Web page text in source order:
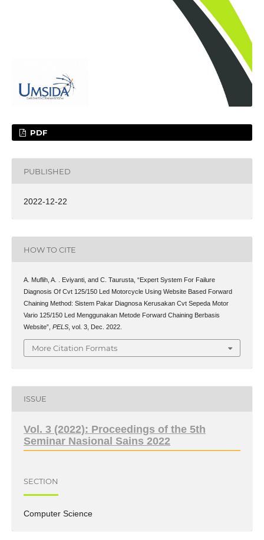
PDF
PUBLISHED
2022-12-22
HOW TO CITE
A. Muflih, A. . Eviyanti, and C. Taurusta, “Expert System For Failure
Diagnosis Of Cvt 125/150 Led Motorcycle Using Website Based Forward
Chaining Method: Sistem Pakar Diagnosa Kerusakan Cvt Sepeda Motor
Vario 125/150 Led Menggunakan Metode Forward Chaining Berbasis
Website”, PELS, vol. 3, Dec. 2022.
More Citation Formats
ISSUE
Vol. 3 (2022): Proceedings of the 5th
Seminar Nasional Sains 2022
SECTION
Computer Science